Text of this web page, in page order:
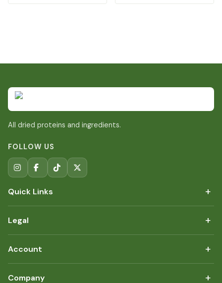
All dried proteins and ingredients.
FOLLOW US
Quick Links +
Legal +
Account +
Company +